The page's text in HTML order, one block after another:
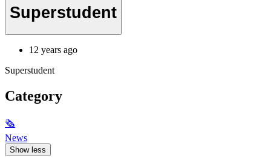
Superstudent
12 years ago
Superstudent
Category
🗞
News
Show less